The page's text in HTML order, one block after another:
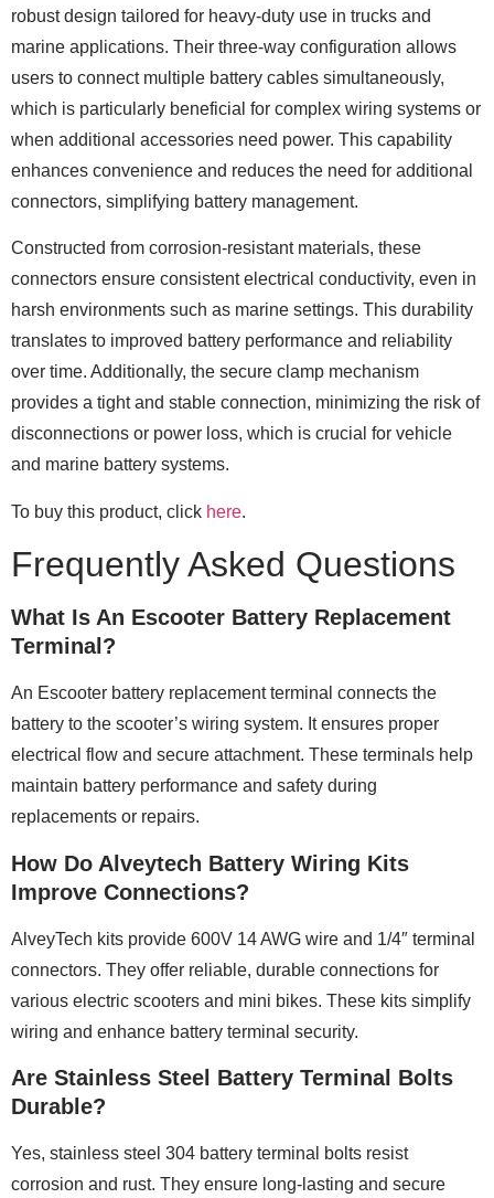
robust design tailored for heavy-duty use in trucks and
marine applications. Their three-way configuration allows
users to connect multiple battery cables simultaneously,
which is particularly beneficial for complex wiring systems or
when additional accessories need power. This capability
enhances convenience and reduces the need for additional
connectors, simplifying battery management.
Constructed from corrosion-resistant materials, these
connectors ensure consistent electrical conductivity, even in
harsh environments such as marine settings. This durability
translates to improved battery performance and reliability
over time. Additionally, the secure clamp mechanism
provides a tight and stable connection, minimizing the risk of
disconnections or power loss, which is crucial for vehicle
and marine battery systems.
To buy this product, click here.
Frequently Asked Questions
What Is An Escooter Battery Replacement
Terminal?
An Escooter battery replacement terminal connects the
battery to the scooter’s wiring system. It ensures proper
electrical flow and secure attachment. These terminals help
maintain battery performance and safety during
replacements or repairs.
How Do Alveytech Battery Wiring Kits
Improve Connections?
AlveyTech kits provide 600V 14 AWG wire and 1/4″ terminal
connectors. They offer reliable, durable connections for
various electric scooters and mini bikes. These kits simplify
wiring and enhance battery terminal security.
Are Stainless Steel Battery Terminal Bolts
Durable?
Yes, stainless steel 304 battery terminal bolts resist
corrosion and rust. They ensure long-lasting and secure